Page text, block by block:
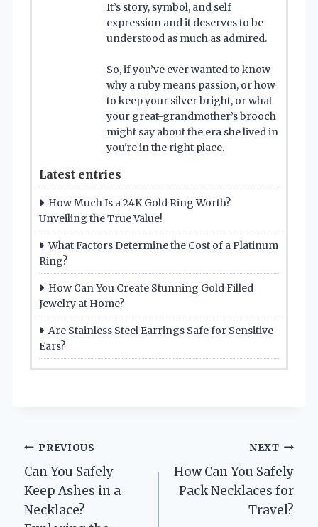
It’s story, symbol, and self
expression and it deserves to be
understood as much as admired.
So, if you’ve ever wanted to know
why a ruby means passion, or how
to keep your silver bright, or what
your great-grandmother’s brooch
might say about the era she lived in
you're in the right place.
Latest entries
How Much Is a 24K Gold Ring Worth?
Unveiling the True Value!
What Factors Determine the Cost of a Platinum
Ring?
How Can You Create Stunning Gold Filled
Jewelry at Home?
Are Stainless Steel Earrings Safe for Sensitive
Ears?
Post
navigation
PREVIOUS
Can You Safely
Keep Ashes in a
Necklace?
NEXT
How Can You Safely
Pack Necklaces for
Travel?